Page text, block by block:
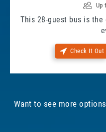
Up
This 28-guest bus is
Check It Out
Want to see more